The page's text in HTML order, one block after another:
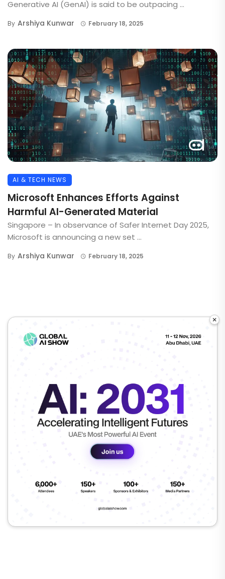
Generative AI (GenAI) is said to be outpacing ...
By Arshiya Kunwar February 18, 2025
AI & TECH NEWS
Microsoft Enhances Efforts Against
Harmful AI-Generated Material
Singapore – In observance of Safer Internet Day 2025,
Microsoft is announcing a new set ...
By Arshiya Kunwar February 18, 2025
×